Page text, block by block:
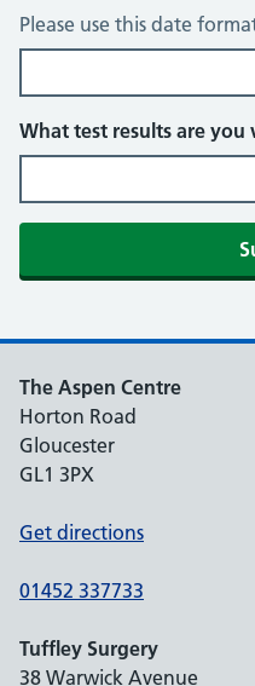
Please use this date
What test results are you
The Aspen Centre
Horton Road
Gloucester
GL1 3PX
Get directions
01452 337733
Tuffley Surgery
38 Warwick Avenue